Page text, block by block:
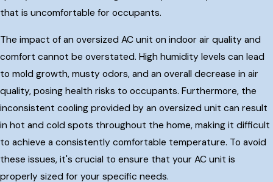
that is uncomfortable for occupants.
The impact of an oversized AC unit on indoor air quality and
comfort cannot be overstated. High humidity levels can lead
to mold growth, musty odors, and an overall decrease in air
quality, posing health risks to occupants. Furthermore, the
inconsistent cooling provided by an oversized unit can result
in hot and cold spots throughout the home, making it difficult
to achieve a consistently comfortable temperature. To avoid
these issues, it's crucial to ensure that your AC unit is
properly sized for your specific needs.